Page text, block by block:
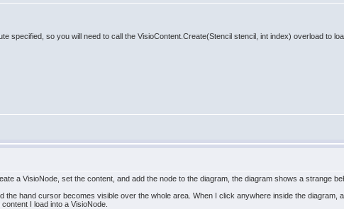
specified, so you will need to call the VisioContent.Create(Stencil stencil, int index) overload to
a VisioNode, set the content, and add the node to the diagram, the diagram shows a strange
the hand cursor becomes visible over the whole area. When I click anywhere inside the diagram,
I load into a VisioNode.